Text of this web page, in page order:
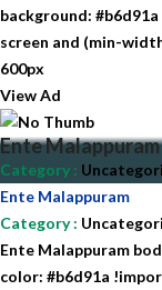
background:
screen and (min-
600px
View Ad
Ente Malappuram
Category :
Ente Malappuram
Category:
Ente Malappuram
color: #b6d91a